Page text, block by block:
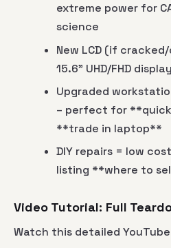
extreme power for
science
New LCD (if
15.6" UHD/FHD display
Upgraded
– perfect for
**trade in laptop**
DIY repairs = low
listing **where to
Video Tutorial: Full
Watch this detailed